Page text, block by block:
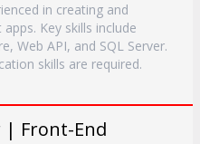
in creating and
Key skills include
Web API, and SQL Server.
skills are required.
| Front-End